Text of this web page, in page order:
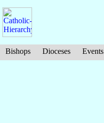
Bishops Dioceses Events